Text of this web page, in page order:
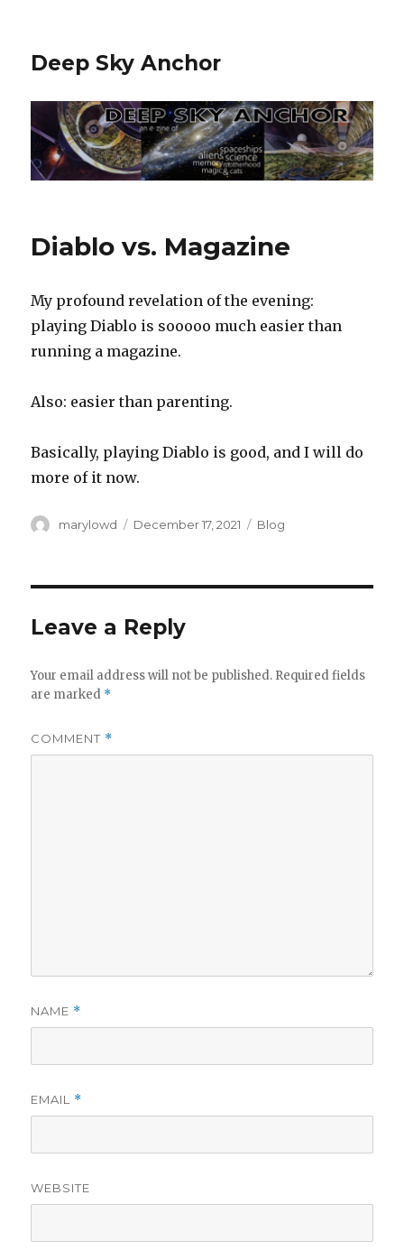
Deep Sky Anchor
Diablo vs. Magazine
My profound revelation of the evening:
playing Diablo is sooooo much easier than
running a magazine.
Also: easier than parenting.
Basically, playing Diablo is good, and I will do
more of it now.
Author
marylowd
Posted
December 17, 2021 Categories
Blog
Leave a Reply
Your email address will not be published. Required fields
are marked *
COMMENT *
NAME *
EMAIL *
WEBSITE